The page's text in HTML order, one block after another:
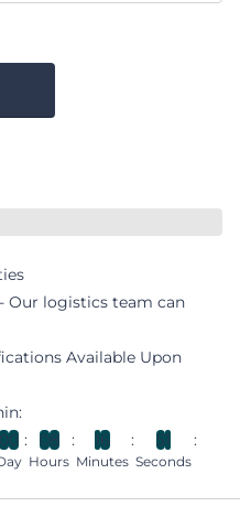
Our logistics team can
Available Upon
00 08
Hours
16
Minutes
50
Seconds